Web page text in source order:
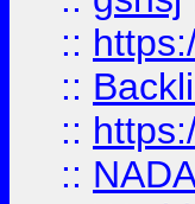
::
::
::
::